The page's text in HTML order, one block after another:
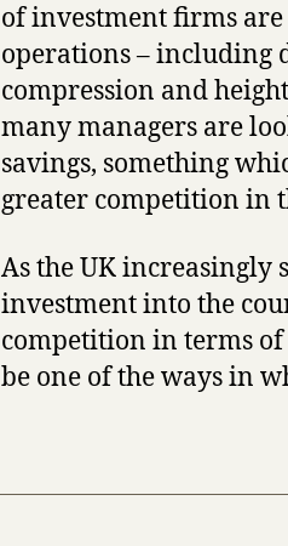
of investment firms
operations – including
compression and
many managers are
savings, something
greater competition in
As the UK increasingly
investment into the
competition in terms
be one of the ways in